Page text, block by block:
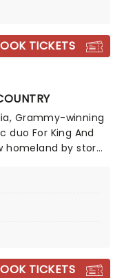
TICKETS
Grammy-winning
duo For King And
by storm
percussive,
TICKETS